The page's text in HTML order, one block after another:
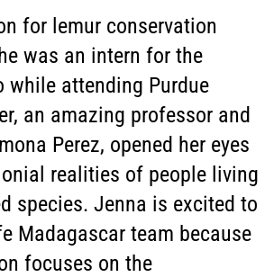
for lemur conservation
was an intern for the
while attending Purdue
an amazing professor and
Perez, opened her eyes
realities of people living
species. Jenna is excited to
Madagascar team because
focuses on the